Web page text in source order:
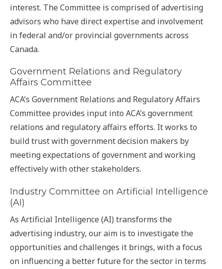
interest. The Committee is comprised of advertising
advisors who have direct expertise and involvement
in federal and/or provincial governments across
Canada.
Government Relations and Regulatory
Affairs Committee
ACA’s Government Relations and Regulatory Affairs
Committee provides input into ACA’s government
relations and regulatory affairs efforts. It works to
build trust with government decision makers by
meeting expectations of government and working
effectively with other stakeholders.
Industry Committee on Artificial Intelligence
(AI)
As Artificial Intelligence (AI) transforms the
advertising industry, our aim is to investigate the
opportunities and challenges it brings, with a focus
on influencing a better future for the sector in terms